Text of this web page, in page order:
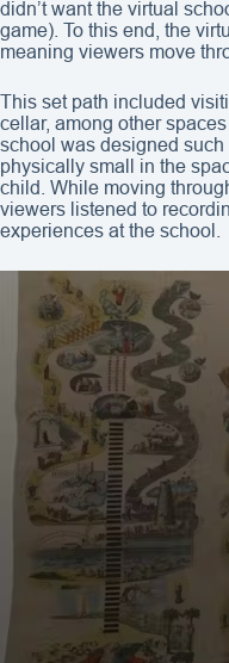
didn’t want the virtual
game). To this end, the
meaning viewers move
This set path included
cellar, among other
school was designed such
physically small in the
child. While moving
viewers listened to
experiences at the school.